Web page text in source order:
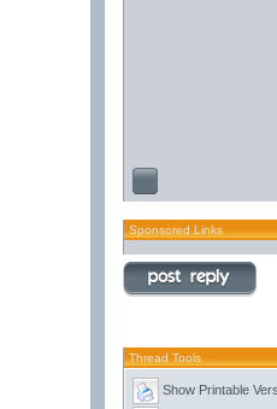
Sponsored Links
Thread Tools
Show Printable